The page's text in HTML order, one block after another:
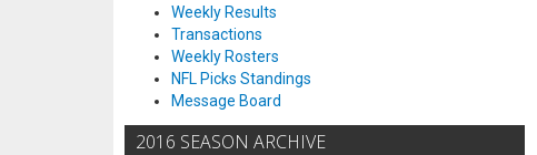
Weekly Results
Transactions
Weekly Rosters
NFL Picks Standings
Message Board
2016 SEASON ARCHIVE